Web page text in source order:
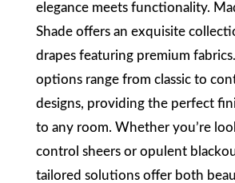
elegance meets functionality.
Shade offers an exquisite
drapes featuring premium
options range from classic to
designs, providing the perfect
to any room. Whether you’re
control sheers or opulent
tailored solutions offer both